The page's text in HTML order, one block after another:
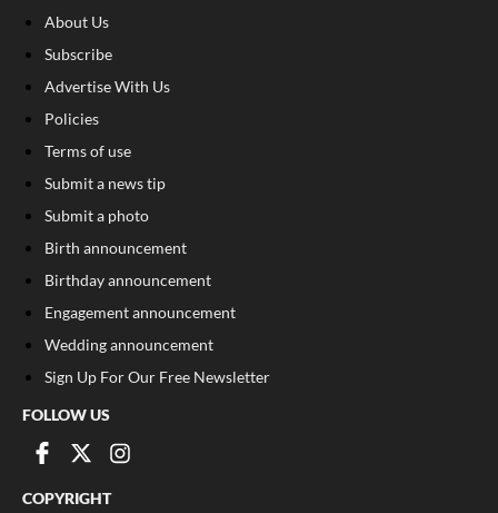
About Us
Subscribe
Advertise With Us
Policies
Terms of use
Submit a news tip
Submit a photo
Birth announcement
Birthday announcement
Engagement announcement
Wedding announcement
Sign Up For Our Free Newsletter
FOLLOW US
COPYRIGHT